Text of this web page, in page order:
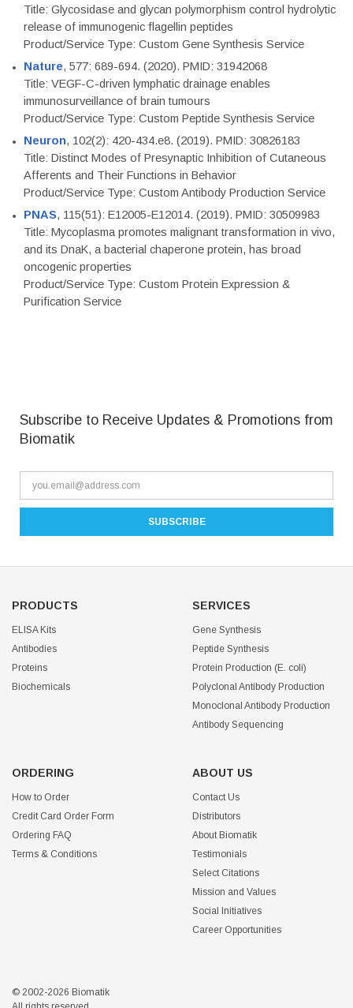
Title: Glycosidase and glycan polymorphism control hydrolytic
release of immunogenic flagellin peptides
Product/Service Type: Custom Gene Synthesis Service
Nature, 577: 689-694. (2020). PMID: 31942068
Title: VEGF-C-driven lymphatic drainage enables
immunosurveillance of brain tumours
Product/Service Type: Custom Peptide Synthesis Service
Neuron, 102(2): 420-434.e8. (2019). PMID: 30826183
Title: Distinct Modes of Presynaptic Inhibition of Cutaneous
Afferents and Their Functions in Behavior
Product/Service Type: Custom Antibody Production Service
PNAS, 115(51): E12005-E12014. (2019). PMID: 30509983
Title: Mycoplasma promotes malignant transformation in vivo,
and its DnaK, a bacterial chaperone protein, has broad
oncogenic properties
Product/Service Type: Custom Protein Expression &
Purification Service
Subscribe to Receive Updates & Promotions from
Biomatik
PRODUCTS
ELISA Kits
Antibodies
Proteins
Biochemicals
SERVICES
Gene Synthesis
Peptide Synthesis
Protein Production (E. coli)
Polyclonal Antibody Production
Monoclonal Antibody Production
Antibody Sequencing
ORDERING
How to Order
Credit Card Order Form
Ordering FAQ
Terms & Conditions
ABOUT US
Contact Us
Distributors
About Biomatik
Testimonials
Select Citations
Mission and Values
Social Initiatives
Career Opportunities
© 2002-2026 Biomatik